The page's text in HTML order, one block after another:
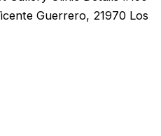
Guerrero, 21970 Los